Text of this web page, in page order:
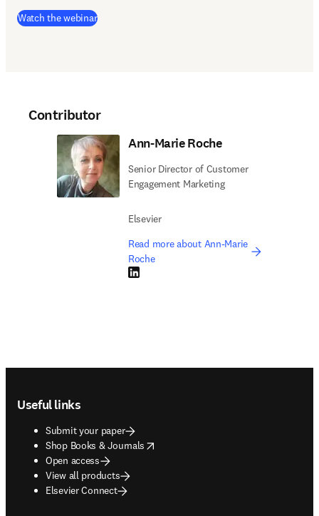
Watch the webinar(
Contributor
Ann-Marie Roche
Senior Director of Customer
Engagement Marketing
Elsevier
Read more about Ann-Marie
Roche
LinkedIn opens in new tab/window
Useful links
Submit your paper
Shop Books & Journals
opens in new tab/window
Open access
View all products
Elsevier Connect